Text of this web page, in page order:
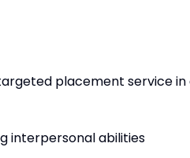
placement service in
interpersonal abilities